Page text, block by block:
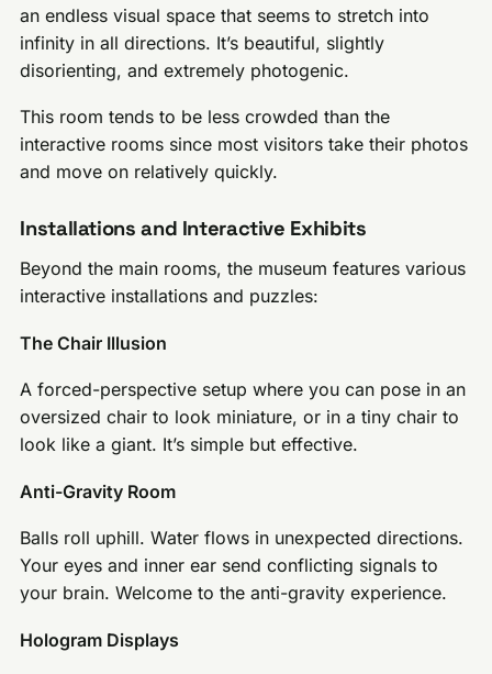
an endless visual space that seems to stretch into
infinity in all directions. It’s beautiful, slightly
disorienting, and extremely photogenic.
This room tends to be less crowded than the
interactive rooms since most visitors take their photos
and move on relatively quickly.
Installations and Interactive Exhibits
Beyond the main rooms, the museum features various
interactive installations and puzzles:
The Chair Illusion
A forced-perspective setup where you can pose in an
oversized chair to look miniature, or in a tiny chair to
look like a giant. It’s simple but effective.
Anti-Gravity Room
Balls roll uphill. Water flows in unexpected directions.
Your eyes and inner ear send conflicting signals to
your brain. Welcome to the anti-gravity experience.
Hologram Displays